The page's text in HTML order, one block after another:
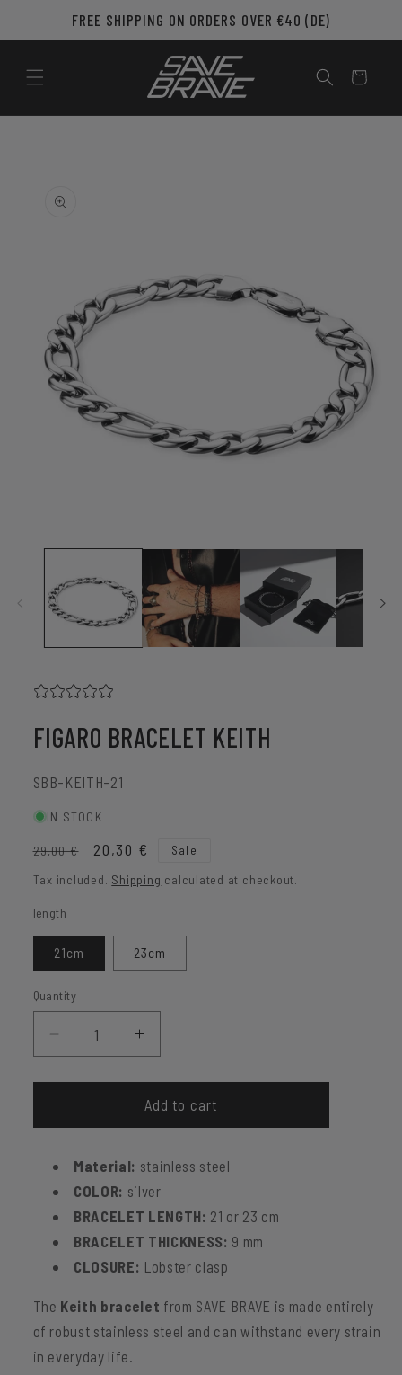
Skip to
content
FREE SHIPPING ON ORDERS OVER €40 (DE)
Cart
information
media
modal
FIGARO BRACELET KEITH
SKU:
SBB-KEITH-21
IN STOCK
Regular
price
29,00 €
Sale
price
20,30 € Sale
Tax included. Shipping calculated at checkout.
length
21cm 23cm
Quantity
Decrease
quantity
for
bracelet
Increase
quantity
for
Figaro
bracelet
Add to cart
Material: stainless steel
COLOR: silver
BRACELET LENGTH: 21 or 23 cm
BRACELET THICKNESS: 9 mm
CLOSURE: Lobster clasp
The Keith bracelet from SAVE BRAVE is made entirely
of robust stainless steel and can withstand every strain
in everyday life.